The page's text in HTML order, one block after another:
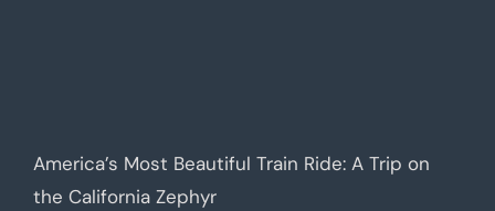
America’s Most Beautiful Train Ride: A Trip on
the California Zephyr